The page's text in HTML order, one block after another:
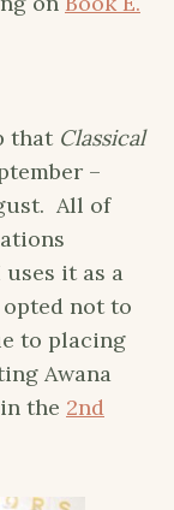
that Classical
–
All of
it as a
not to
to placing
Awana
the 2nd